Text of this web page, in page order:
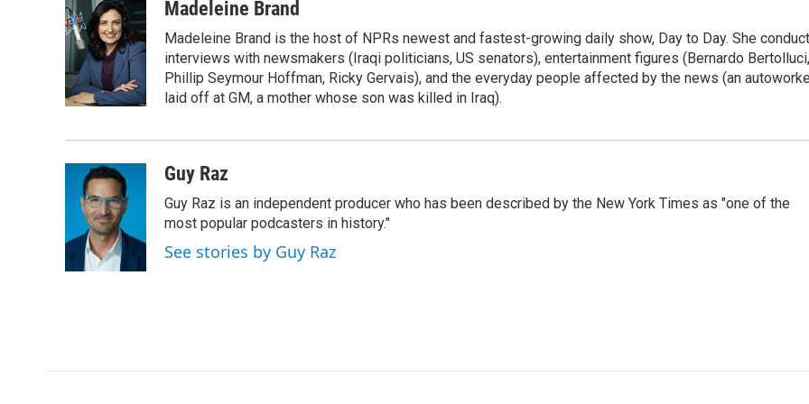
c
e
b
o
o
k
i
t
t
e
r
n
k
e
d
I
n
aMadeleine Brand
Madeleine Brand is the host of NPRs newest and fastest-growing daily show, Day to Day. She
interviews with newsmakers (Iraqi politicians, US senators), entertainment figures (Bernardo Bertolluci,
Phillip Seymour Hoffman, Ricky Gervais), and the everyday people affected by the news (an
laid off at GM, a mother whose son was killed in Iraq).
Guy Raz
Guy Raz is an independent producer who has been described by the New York Times as "one of the
most popular podcasters in history."
See stories by Guy Raz